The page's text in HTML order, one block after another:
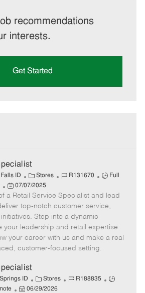
recommendations
interests.
Get Started
ID
C
a
t
e
g
o
r
y
Stores
J
b
I
d
R131670
J
b
T
p
e
Full
P
o
s
t
e
d
t
e
07/07/2025
a Retail Service Specialist and lead
top-notch customer service,
Step into a dynamic
your leadership and retail expertise
your career with us and make a real
customer-focused setting.
ID
C
a
Stores
J
R188835
J
P
06/29/2026